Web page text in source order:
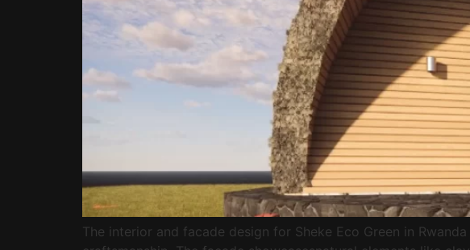
The interior and facade design for Sheke Eco Green in